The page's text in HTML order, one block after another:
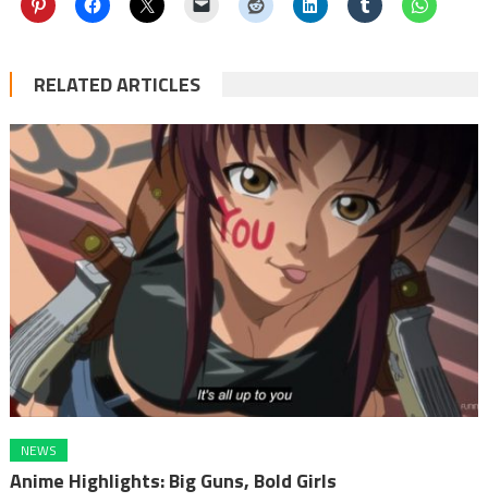
RELATED ARTICLES
NEWS
Anime Highlights: Big Guns, Bold Girls